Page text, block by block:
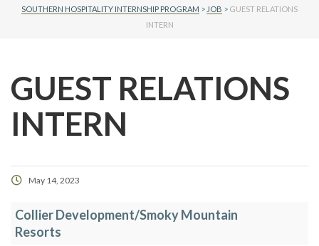
SOUTHERN HOSPITALITY INTERNSHIP PROGRAM > JOB > GUEST RELATIONS
INTERN
GUEST RELATIONS
INTERN
May 14, 2023
Collier Development/Smoky Mountain
Resorts